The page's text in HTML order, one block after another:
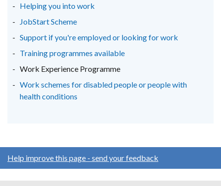
Helping you into work
JobStart Scheme
Support if you're employed or looking for work
Training programmes available
Work Experience Programme
Work schemes for disabled people or people with
health conditions
Help improve this page - send your feedback